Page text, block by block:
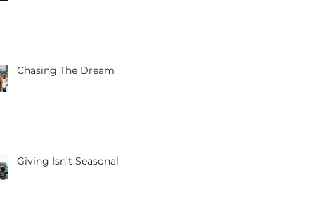
Chasing The Dream
Giving Isn’t Seasonal